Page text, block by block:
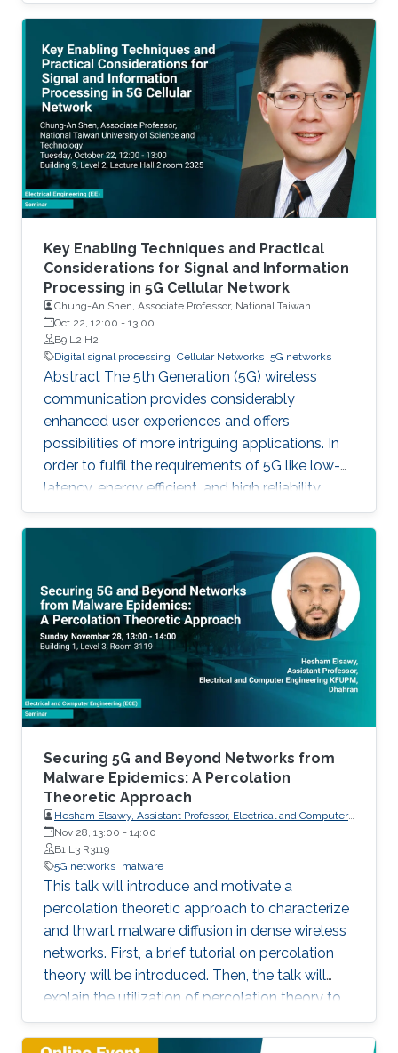
Key Enabling Techniques and Practical
Considerations for Signal and Information
Processing in 5G Cellular Network
Chung-An Shen, Associate Professor, National Taiwan
University of Science and Technology
Oct 22, 12:00 - 13:00
B9 L2 H2
Digital signal processing Cellular Networks 5G networks
Abstract The 5th Generation (5G) wireless
communication provides considerably
enhanced user experiences and offers
possibilities of more intriguing applications. In
order to fulfil the requirements of 5G like low-
latency, energy efficient, and high reliability,
many enabling technologies from the physical
layer signal processing to the design of
network architecture are proposed which all
increase the demand for more computing
capabilities. This talk gives an overview of the
practical considerations, challenges, and
techniques for the 5G cellular network. In
particular, this talk contains two
Securing 5G and Beyond Networks from
Malware Epidemics: A Percolation
Theoretic Approach
Hesham Elsawy, Assistant Professor, Electrical and Computer
Engineering KFUPM, Dhahran
Nov 28, 13:00 - 14:00
B1 L3 R3119
5G networks malware
This talk will introduce and motivate a
percolation theoretic approach to characterize
and thwart malware diffusion in dense wireless
networks. First, a brief tutorial on percolation
theory will be introduced. Then, the talk will
explain the utilization of percolation theory to
develop security countermeasures for malware
epidemics in 5G and beyond networks.